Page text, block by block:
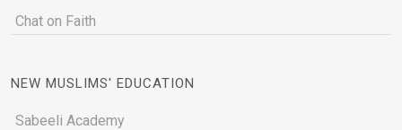
Chat on Faith
NEW MUSLIMS' EDUCATION
Sabeeli Academy